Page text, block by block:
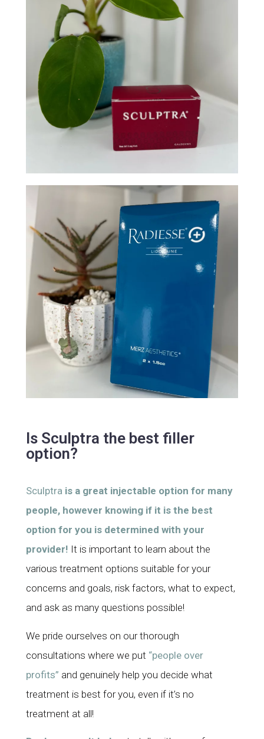
Is Sculptra the best filler
option?
Sculptrais a great injectable option for many
people, however knowing if it is the best
option for you is determined with your
provider! It is important to learn about the
various treatment options suitable for your
concerns and goals, risk factors, what to expect,
and ask as many questions possible!
We pride ourselves on our thorough
consultations where we put “people over
profits” and genuinely help you decide what
treatment is best for you, even if it’s no
treatment at all!